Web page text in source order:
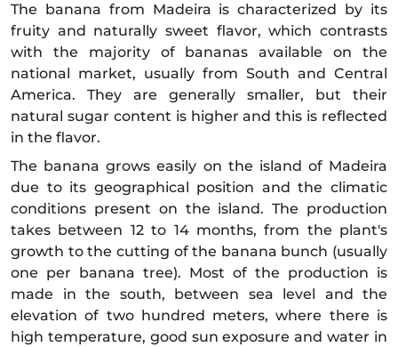
The banana from Madeira is characterized by its
fruity and naturally sweet flavor, which contrasts
with the majority of bananas available on the
national market, usually from South and Central
America. They are generally smaller, but their
natural sugar content is higher and this is reflected
in the flavor.
The banana grows easily on the island of Madeira
due to its geographical position and the climatic
conditions present on the island. The production
takes between 12 to 14 months, from the plant's
growth to the cutting of the banana bunch (usually
one per banana tree). Most of the production is
made in the south, between sea level and the
elevation of two hundred meters, where there is
high temperature, good sun exposure and water in